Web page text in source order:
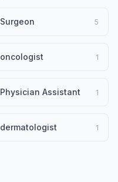
Surgeon 5
oncologist 1
Physician Assistant 1
dermatologist 1